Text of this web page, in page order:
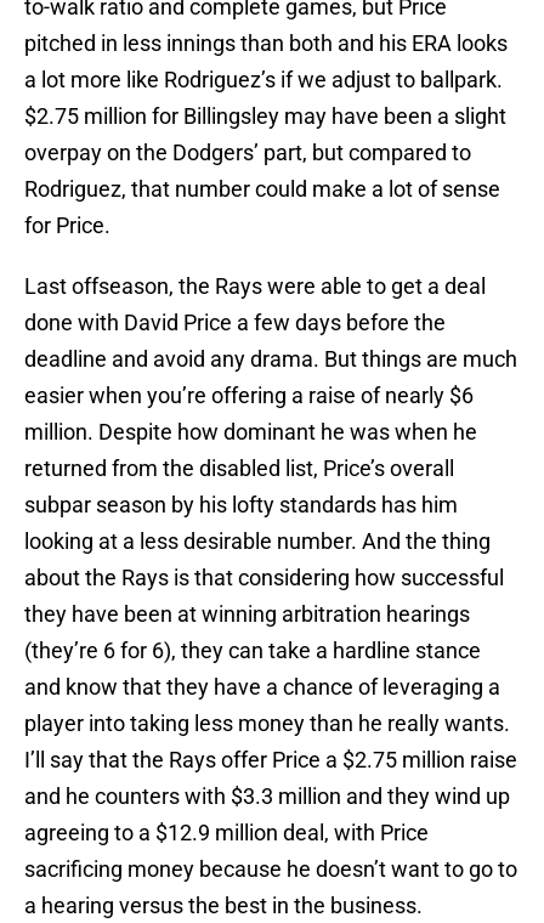
to-walk ratio and complete games, but Price
pitched in less innings than both and his ERA looks
a lot more like Rodriguez’s if we adjust to ballpark.
$2.75 million for Billingsley may have been a slight
overpay on the Dodgers’ part, but compared to
Rodriguez, that number could make a lot of sense
for Price.
Last offseason, the Rays were able to get a deal
done with David Price a few days before the
deadline and avoid any drama. But things are much
easier when you’re offering a raise of nearly $6
million. Despite how dominant he was when he
returned from the disabled list, Price’s overall
subpar season by his lofty standards has him
looking at a less desirable number. And the thing
about the Rays is that considering how successful
they have been at winning arbitration hearings
(they’re 6 for 6), they can take a hardline stance
and know that they have a chance of leveraging a
player into taking less money than he really wants.
I’ll say that the Rays offer Price a $2.75 million raise
and he counters with $3.3 million and they wind up
agreeing to a $12.9 million deal, with Price
sacrificing money because he doesn’t want to go to
a hearing versus the best in the business.